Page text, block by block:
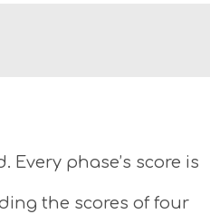
Every phase’s score is
the scores of four